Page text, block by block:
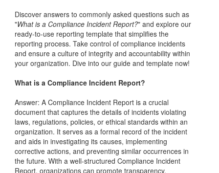
Discover answers to commonly asked questions such as
"What is a Compliance Incident Report?" and explore our
ready-to-use reporting template that simplifies the
reporting process. Take control of compliance incidents
and ensure a culture of integrity and accountability within
your organization. Dive into our guide and template now!
What is a Compliance Incident Report?
Answer: A Compliance Incident Report is a crucial
document that captures the details of incidents violating
laws, regulations, policies, or ethical standards within an
organization. It serves as a formal record of the incident
and aids in investigating its causes, implementing
corrective actions, and preventing similar occurrences in
the future. With a well-structured Compliance Incident
Report, organizations can promote transparency,